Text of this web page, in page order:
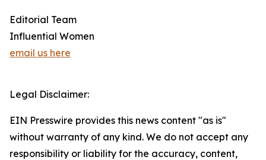
Editorial Team
Influential Women
email us here
Legal Disclaimer:
EIN Presswire provides this news content "as is"
without warranty of any kind. We do not accept any
responsibility or liability for the accuracy, content,